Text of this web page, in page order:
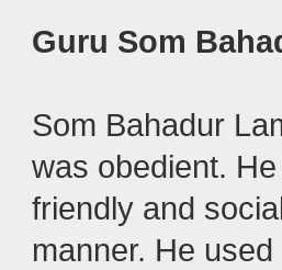
Guru Som
Som Bahadur
was obedient. He
friendly and
manner. He